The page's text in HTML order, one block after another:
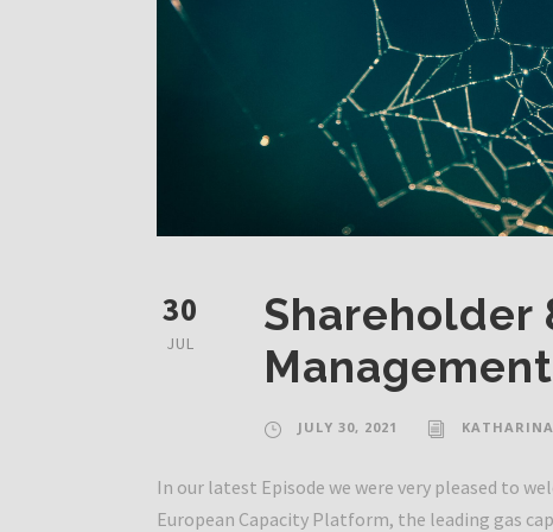
30
JUL
Shareholder
JULY 30, 2021
In our latest Episode we were very pleased to
European Capacity Platform, the leading gas